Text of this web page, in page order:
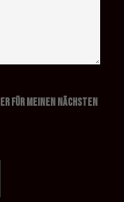
für meinen nächsten